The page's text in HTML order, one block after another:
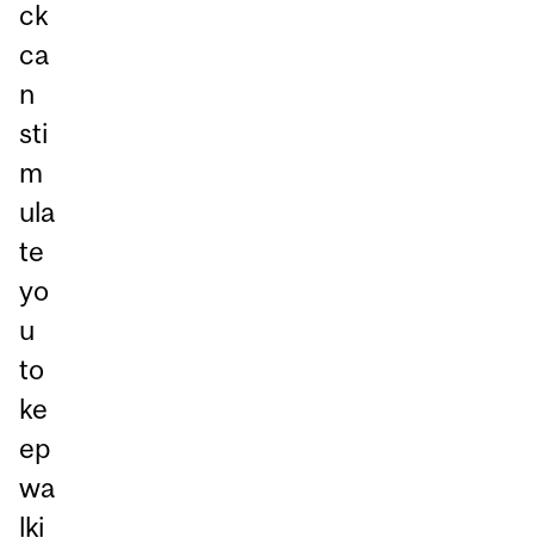
ck
ca
n
sti
m
ula
te
yo
u
to
ke
ep
wa
lki